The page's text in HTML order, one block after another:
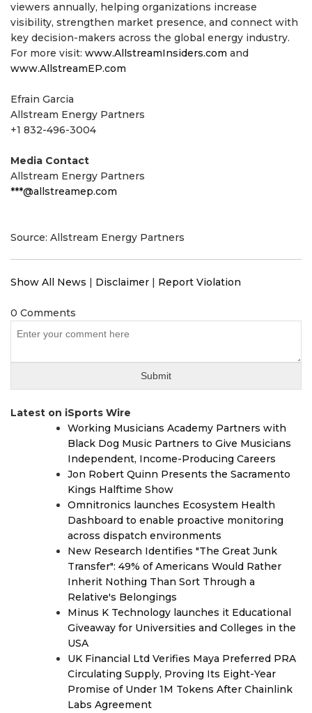
viewers annually, helping organizations increase
visibility, strengthen market presence, and connect with
key decision-makers across the global energy industry.
For more visit: www.AllstreamInsiders.com and
www.AllstreamEP.com
Efrain Garcia
Allstream Energy Partners
+1 832-496-3004
Media Contact
Allstream Energy Partners
***@allstreamep.com
Source: Allstream Energy Partners
Show All News | Disclaimer | Report Violation
0 Comments
Latest on iSports Wire
Working Musicians Academy Partners with
Black Dog Music Partners to Give Musicians
Independent, Income-Producing Careers
Jon Robert Quinn Presents the Sacramento
Kings Halftime Show
Omnitronics launches Ecosystem Health
Dashboard to enable proactive monitoring
across dispatch environments
New Research Identifies "The Great Junk
Transfer": 49% of Americans Would Rather
Inherit Nothing Than Sort Through a
Relative's Belongings
Minus K Technology launches it Educational
Giveaway for Universities and Colleges in the
USA
UK Financial Ltd Verifies Maya Preferred PRA
Circulating Supply, Proving Its Eight-Year
Promise of Under 1M Tokens After Chainlink
Labs Agreement